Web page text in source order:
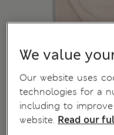
We value
Our website uses
technologies for a
including to
website. Read our